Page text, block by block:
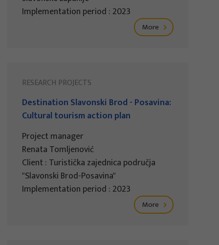
Implementation period : 2023
More
RESEARCH PROJECTS
Destination Slavonski Brod - Posavina:
Cultural tourism action plan
Project manager
Renata Tomljenović
Client : Turistička zajednica područja
"Slavonski Brod-Posavina"
Implementation period : 2023
More